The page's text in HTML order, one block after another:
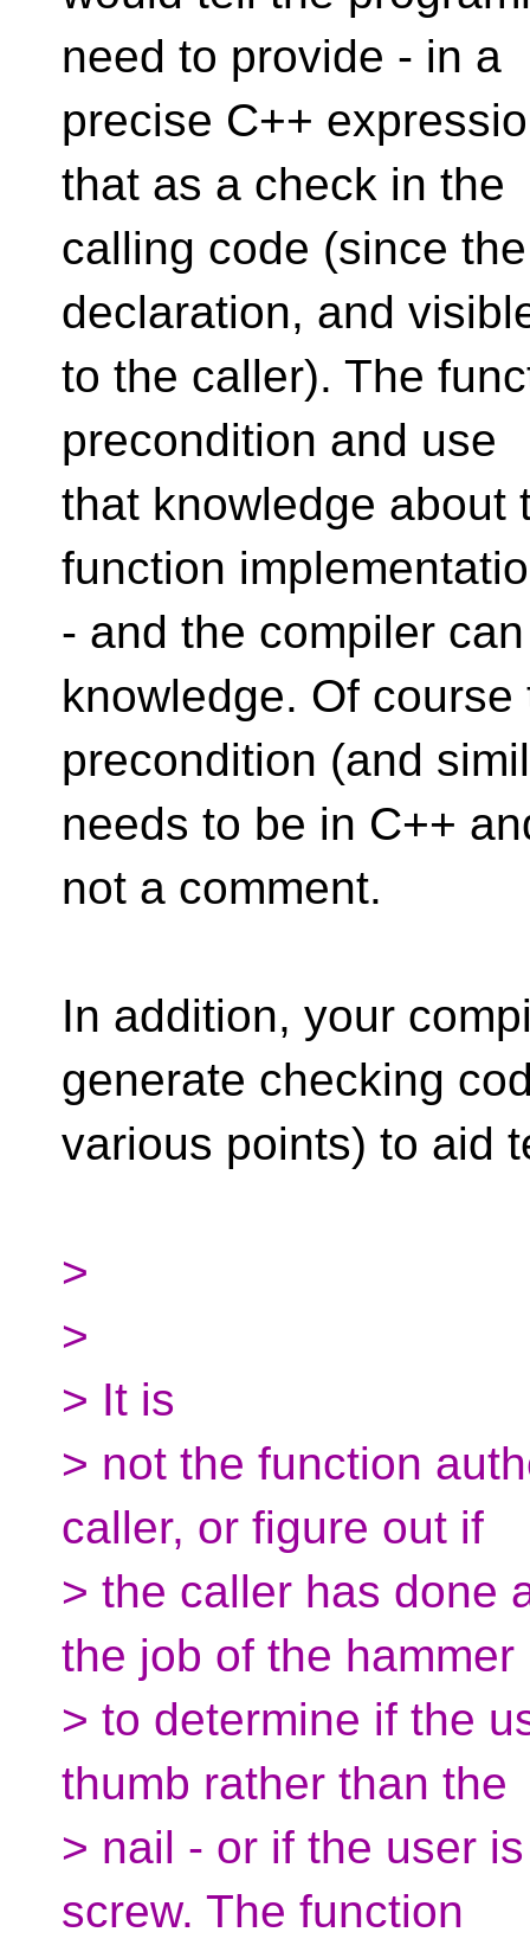
need to provide - in a
precise C++
that as a check in the
calling code (since
declaration, and
to the caller). The
precondition and use
that knowledge about
function
- and the compiler
knowledge. Of course
precondition (and
needs to be in C++
not a comment.
In addition, your
generate checking
various points) to aid
>
>
> It is
> not the function
caller, or figure out if
> the caller has done
the job of the hammer
> to determine if the
thumb rather than the
> nail - or if the user
screw. The function